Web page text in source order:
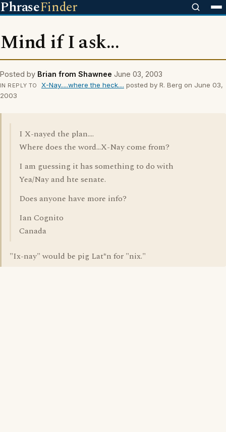
PhraseFinder
Mind if I ask...
Posted by Brian from Shawnee June 03, 2003
IN REPLY TO X-Nay.....where the heck.... posted by R. Berg on June 03,
2003
I X-nayed the plan....
Where does the word...X-Nay come from?
I am guessing it has something to do with
Yea/Nay and hte senate.
Does anyone have more info?
Ian Cognito
Canada
"Ix-nay" would be pig Lat*n for "nix."